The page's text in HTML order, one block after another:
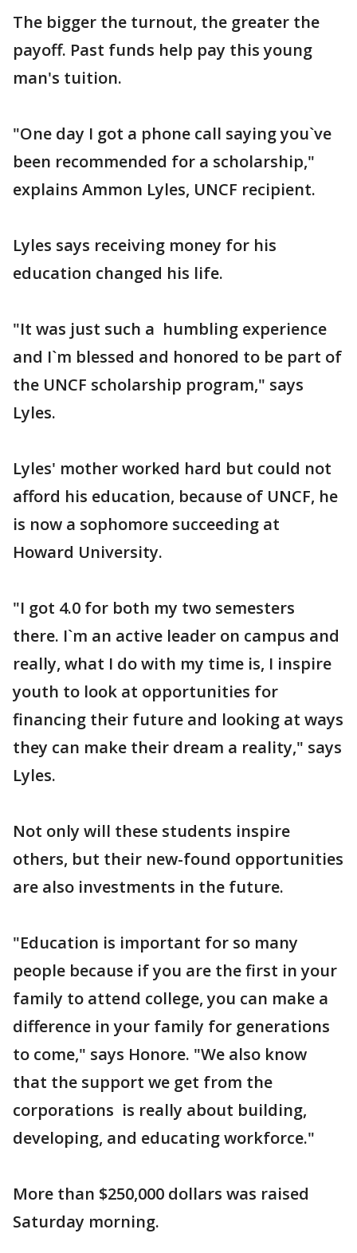
The bigger the turnout, the greater the
payoff. Past funds help pay this young
man's tuition.
"One day I got a phone call saying you`ve
been recommended for a scholarship,"
explains Ammon Lyles, UNCF recipient.
Lyles says receiving money for his
education changed his life.
"It was just such a humbling experience
and I`m blessed and honored to be part of
the UNCF scholarship program," says
Lyles.
Lyles' mother worked hard but could not
afford his education, because of UNCF, he
is now a sophomore succeeding at
Howard University.
"I got 4.0 for both my two semesters
there. I`m an active leader on campus and
really, what I do with my time is, I inspire
youth to look at opportunities for
financing their future and looking at ways
they can make their dream a reality," says
Lyles.
Not only will these students inspire
others, but their new-found opportunities
are also investments in the future.
"Education is important for so many
people because if you are the first in your
family to attend college, you can make a
difference in your family for generations
to come," says Honore. "We also know
that the support we get from the
corporations is really about building,
developing, and educating workforce."
More than $250,000 dollars was raised
Saturday morning.